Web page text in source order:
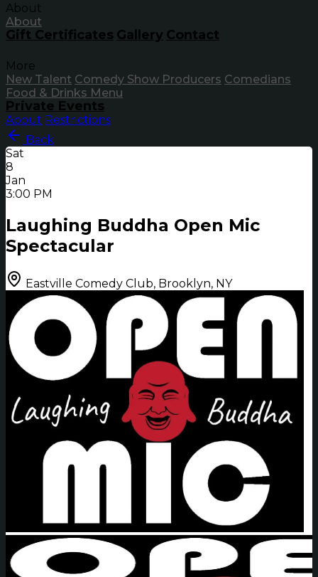
About
About
Gift Certificates Gallery Contact
More
New Talent Comedy Show Producers Comedians
Food & Drinks Menu
Private Events
About Restrictions
Back
Sat
8
Jan
3:00 PM
Laughing Buddha Open Mic
Spectacular
Eastville Comedy Club, Brooklyn, NY